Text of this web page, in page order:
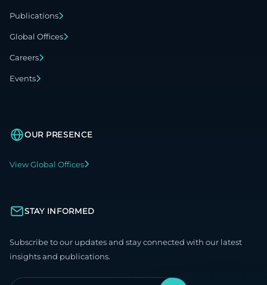
Publications
Global Offices
Careers
Events
OUR PRESENCE
View Global Offices
STAY INFORMED
Subscribe to our updates and stay connected with our latest
insights and publications.